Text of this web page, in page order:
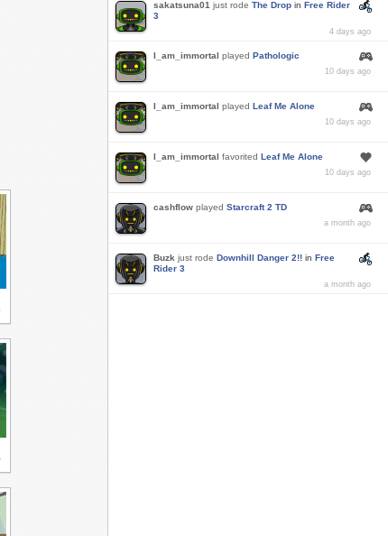
sakatsuna01 just rode The Drop in Free Rider
3
4 days ago
I_am_immortal played Pathologic
10 days ago
I_am_immortal played Leaf Me Alone
10 days ago
I_am_immortal favorited Leaf Me Alone
10 days ago
cashflow played Starcraft 2 TD
a month ago
Buzk just rode Downhill Danger 2!! in Free
Rider 3
a month ago